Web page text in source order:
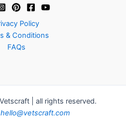
Policy
& Conditions
FAQs
| all rights reserved.
hello@vetscraft.com